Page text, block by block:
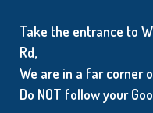
Take the entrance to
Rd,
We are in a far corner
Do NOT follow your